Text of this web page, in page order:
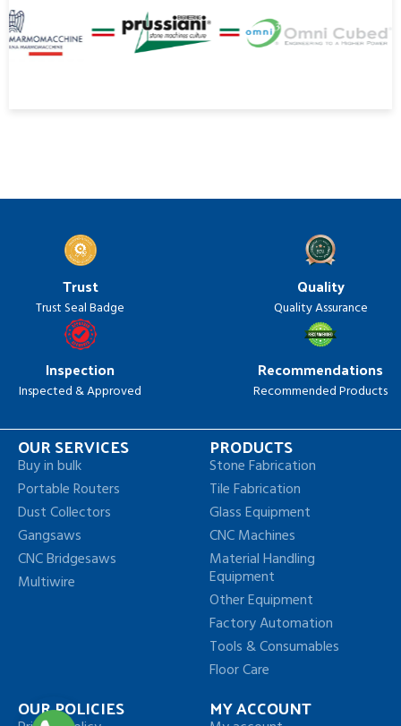
Trust
Trust Seal Badge
Quality
Quality Assurance
Inspection
Inspected & Approved
Recommendations
Recommended Products
OUR SERVICES
Buy in bulk
Portable Routers
Dust Collectors
Gangsaws
CNC Bridgesaws
Multiwire
PRODUCTS
Stone Fabrication
Tile Fabrication
Glass Equipment
CNC Machines
Material Handling
Equipment
Other Equipment
Factory Automation
Tools & Consumables
Floor Care
OUR POLICIES MY ACCOUNT